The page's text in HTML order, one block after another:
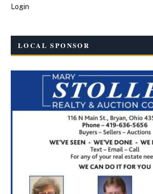
Login
LOCAL SPONSOR